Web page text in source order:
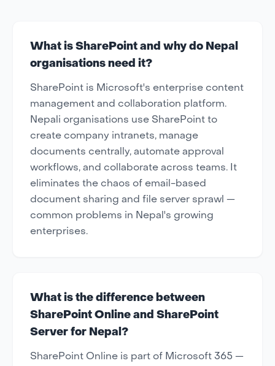
What is SharePoint and why do Nepal
organisations need it?
SharePoint is Microsoft's enterprise content
management and collaboration platform.
Nepali organisations use SharePoint to
create company intranets, manage
documents centrally, automate approval
workflows, and collaborate across teams. It
eliminates the chaos of email-based
document sharing and file server sprawl —
common problems in Nepal's growing
enterprises.
What is the difference between
SharePoint Online and SharePoint
Server for Nepal?
SharePoint Online is part of Microsoft 365 —